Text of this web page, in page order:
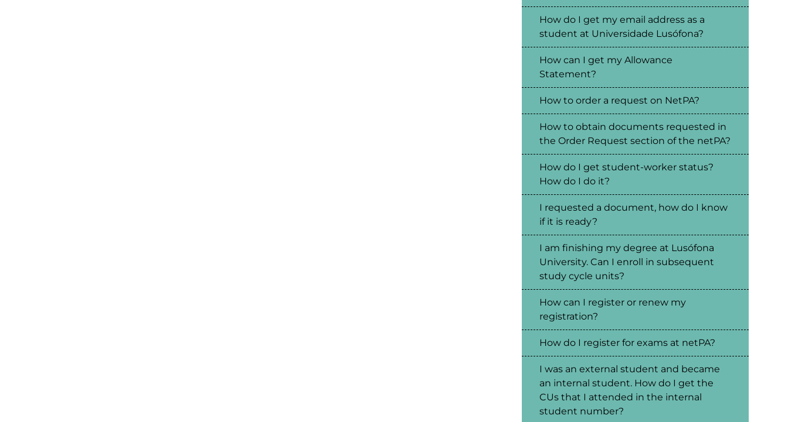
How do I get my email address as a
student at Universidade Lusófona?
How can I get my Allowance
Statement?
How to order a request on NetPA?
How to obtain documents requested in
the Order Request section of the netPA?
How do I get student-worker status?
How do I do it?
I requested a document, how do I know
if it is ready?
I am finishing my degree at Lusófona
University. Can I enroll in subsequent
study cycle units?
How can I register or renew my
registration?
How do I register for exams at netPA?
I was an external student and became
an internal student. How do I get the
CUs that I attended in the internal
student number?